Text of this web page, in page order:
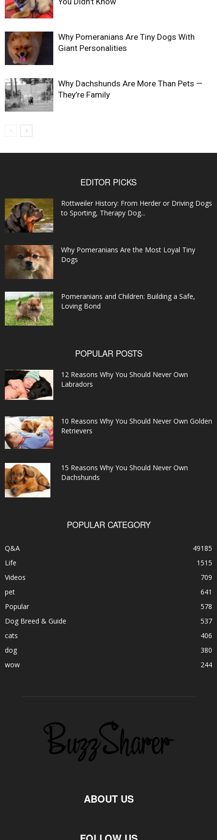
Why Pomeranians Are Tiny Dogs With
Giant Personalities
Why Dachshunds Are More Than Pets —
They’re Family
EDITOR PICKS
Rottweiler History: From Herder or Driving Dogs
to Sporting, Therapy Dog...
Why Pomeranians Are the Most Loyal Tiny
Dogs
Pomeranians and Children: Building a Safe,
Loving Bond
POPULAR POSTS
12 Reasons Why You Should Never Own
Labradors
10 Reasons Why You Should Never Own Golden
Retrievers
15 Reasons Why You Should Never Own
Dachshunds
POPULAR CATEGORY
Q&A
49185
Life
1515
Videos
709
pet
641
Popular
578
Dog Breed & Guide
537
cats
406
dog
380
wow
244
ABOUT US